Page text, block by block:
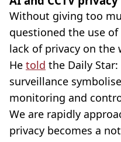
Without giving too
questioned the use
lack of privacy on the
He told the Daily
surveillance
monitoring and
We are rapidly
privacy becomes a